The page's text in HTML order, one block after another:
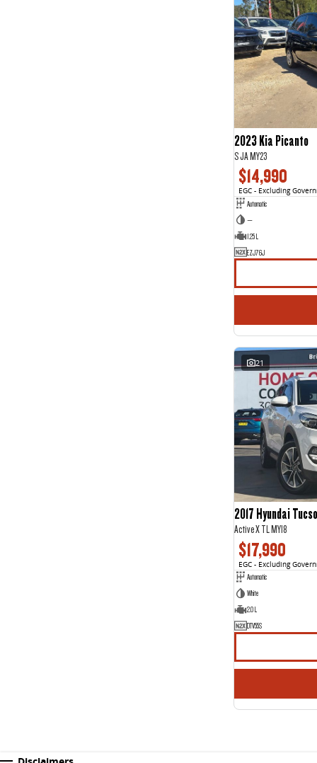
2023 Kia Picanto
S JA MY23
$14,990
EGC - Excluding
Automatic
—
1.25 L
EZJ76J
21
2017 Hyundai
Active X TL MY18
$17,990
EGC - Excluding
Automatic
White
2.0 L
DTV55S